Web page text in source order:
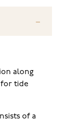
along
for tide
of a